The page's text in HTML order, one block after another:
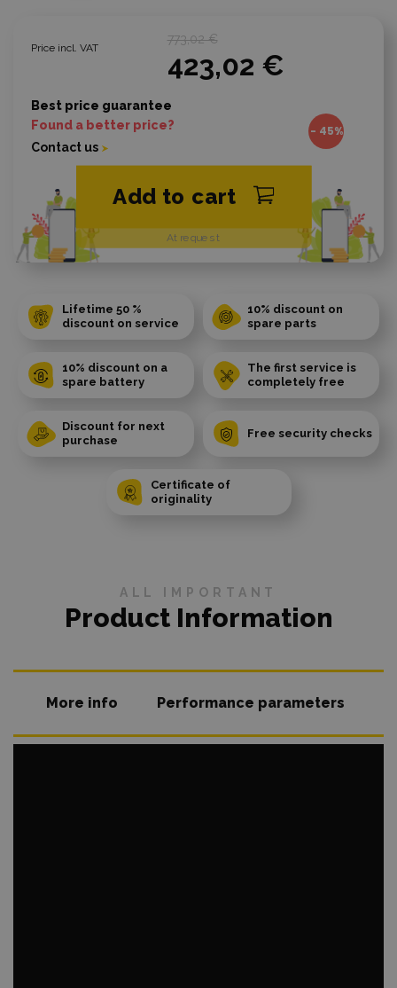
Price incl. VAT
773,02 €
423,02 €
- 45%
At request
Add to cart
Best price guarantee
Found a better price?
Contact us
Lifetime 50 %
discount on service
10% discount on
spare parts
10% discount on a
spare battery
The first service is
completely free
Discount for next
purchase
Free security checks
Certificate of
originality
ALL IMPORTANT
Product Information
More info Performance parameters